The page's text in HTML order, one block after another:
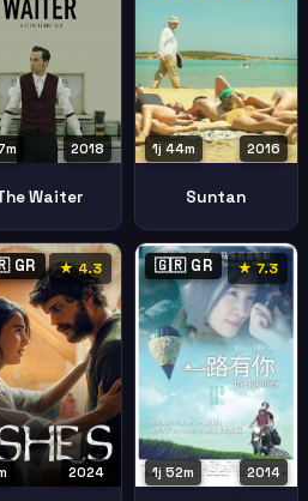
2018
Waiter
2016
1j 44m
Suntan
GR ★ 4.3
2024
🇬🇷 GR ★ 7.3
2014
1j 52m